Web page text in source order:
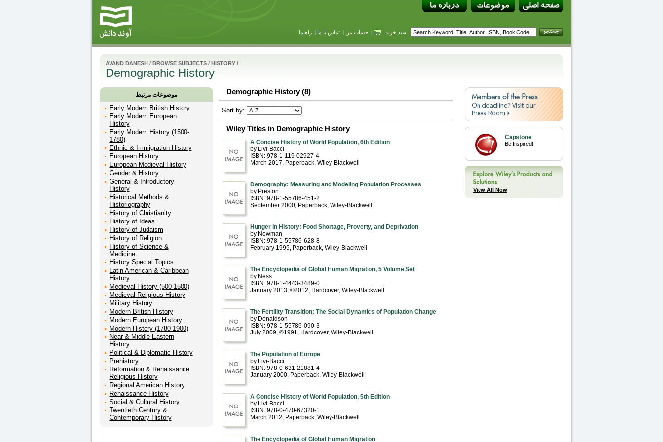
سبد خرید | حساب من |تماس با ما |راهنما
AVAND DANESH/ BROWSE SUBJECTS/ HISTORY/
Demographic History
موضوعات مرتبط
Early Modern British History
Early Modern European
History
Early Modern History (1500-
1780)
Ethnic & Immigration History
European History
European Medieval History
Gender & History
General & Introductory
History
Historical Methods &
Historiography
History of Christianity
History of Ideas
History of Judaism
History of Religion
History of Science &
Medicine
History Special Topics
Latin American & Caribbean
History
Medieval History (500-1500)
Medieval Religious History
Military History
Modern British History
Modern European History
Modern History (1780-1900)
Near & Middle Eastern
History
Political & Diplomatic History
Prehistory
Reformation & Renaissance
Religious History
Regional American History
Renaissance History
Social & Cultural History
Twentieth Century &
Contemporary History
Demographic History (8)
Sort by:
Wiley Titles in Demographic History
A Concise History of World Population, 6th Edition
by Livi-Bacci
ISBN: 978-1-119-02927-4
March 2017, Paperback, Wiley-Blackwell
Demography: Measuring and Modeling Population Processes
by Preston
ISBN: 978-1-55786-451-2
September 2000, Paperback, Wiley-Blackwell
Hunger in History: Food Shortage, Proverty, and Deprivation
by Newman
ISBN: 978-1-55786-628-8
February 1995, Paperback, Wiley-Blackwell
The Encyclopedia of Global Human Migration, 5 Volume Set
by Ness
ISBN: 978-1-4443-3489-0
January 2013, ©2012, Hardcover, Wiley-Blackwell
The Fertility Transition: The Social Dynamics of Population Change
by Donaldson
ISBN: 978-1-55786-090-3
July 2009, ©1991, Hardcover, Wiley-Blackwell
The Population of Europe
by Livi-Bacci
ISBN: 978-0-631-21881-4
January 2000, Paperback, Wiley-Blackwell
A Concise History of World Population, 5th Edition
by Livi-Bacci
ISBN: 978-0-470-67320-1
March 2012, Paperback, Wiley-Blackwell
The Encyclopedia of Global Human Migration
Capstone
Be Inspired!
View All Now